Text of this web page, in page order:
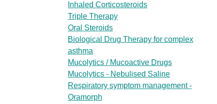
Inhaled Corticosteroids
Triple Therapy
Oral Steroids
Biological Drug Therapy for complex
asthma
Mucolytics / Mucoactive Drugs
Mucolytics - Nebulised Saline
Respiratory symptom management -
Oramorph